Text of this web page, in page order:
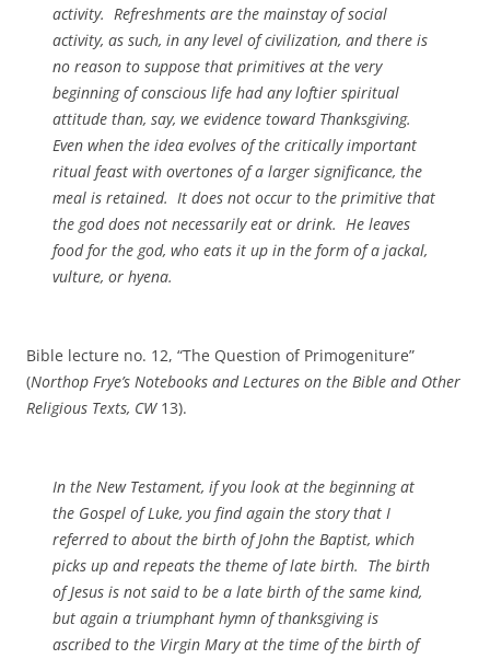
activity. Refreshments are the mainstay of social
activity, as such, in any level of civilization, and there is
no reason to suppose that primitives at the very
beginning of conscious life had any loftier spiritual
attitude than, say, we evidence toward Thanksgiving.
Even when the idea evolves of the critically important
ritual feast with overtones of a larger significance, the
meal is retained. It does not occur to the primitive that
the god does not necessarily eat or drink. He leaves
food for the god, who eats it up in the form of a jackal,
vulture, or hyena.
Bible lecture no. 12, “The Question of Primogeniture”
(Northop Frye’s Notebooks and Lectures on the Bible and Other
Religious Texts, CW13).
In the New Testament, if you look at the beginning at
the Gospel of Luke, you find again the story that I
referred to about the birth of John the Baptist, which
picks up and repeats the theme of late birth. The birth
of Jesus is not said to be a late birth of the same kind,
but again a triumphant hymn of thanksgiving is
ascribed to the Virgin Mary at the time of the birth of